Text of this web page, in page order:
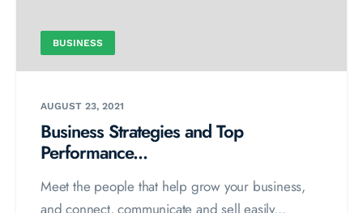
BUSINESS
AUGUST 23, 2021
Business Strategies and Top
Performance...
Meet the people that help grow your business,